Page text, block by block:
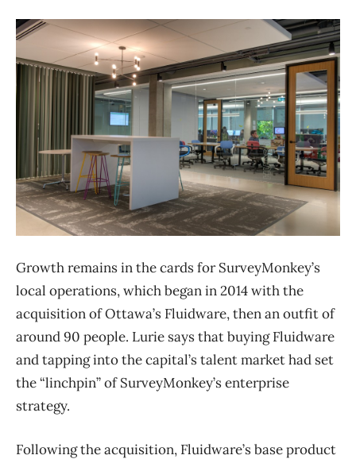
Growth remains in the cards for SurveyMonkey’s
local operations, which began in 2014 with the
acquisition of Ottawa’s Fluidware, then an outfit of
around 90 people. Lurie says that buying Fluidware
and tapping into the capital’s talent market had set
the “linchpin” of SurveyMonkey’s enterprise
strategy.
Following the acquisition, Fluidware’s base product